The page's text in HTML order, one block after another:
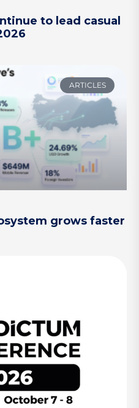
to lead casual
ARTICLES
grows faster